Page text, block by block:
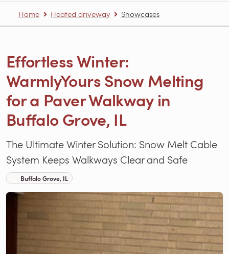
Home Heated driveway Showcases
Effortless Winter:
WarmlyYours Snow Melting
for a Paver Walkway in
Buffalo Grove, IL
The Ultimate Winter Solution: Snow Melt Cable
System Keeps Walkways Clear and Safe
Buffalo Grove, IL